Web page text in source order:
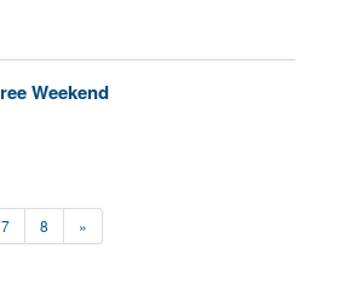
Weekend
7 8 »